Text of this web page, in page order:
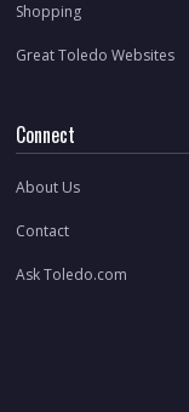
Shopping
Great Toledo Websites
Connect
About Us
Contact
Ask Toledo.com